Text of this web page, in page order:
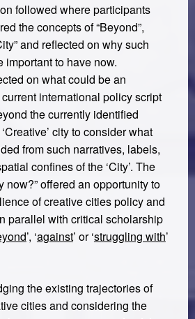
followed where participants
the concepts of “Beyond”,
and reflected on why such
important to have now.
on what could be an
international policy script
the currently identified
city to consider what
from such narratives, labels,
confines of the ‘City’. The
now?” offered an opportunity to
of creative cities policy and
parallel with critical scholarship
’, ‘against’ or ‘struggling with’
the existing trajectories of
cities and considering the